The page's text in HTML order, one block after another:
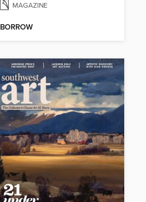
MAGAZINE
BORROW